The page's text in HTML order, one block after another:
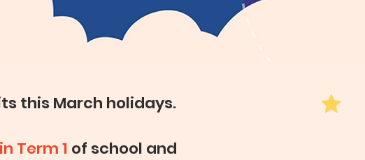
this March holidays.
Term 1 of school and